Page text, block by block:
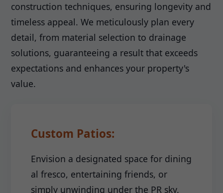
construction techniques, ensuring longevity and
timeless appeal. We meticulously plan every
detail, from material selection to drainage
solutions, guaranteeing a result that exceeds
expectations and enhances your property's
value.
Custom Patios:
Envision a designated space for dining
al fresco, entertaining friends, or
simply unwinding under the PR sky.